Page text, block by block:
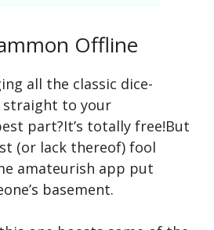
Offline
all the classic dice-
straight to your
part?It’s totally free!But
(or lack thereof) fool
amateurish app put
basement.